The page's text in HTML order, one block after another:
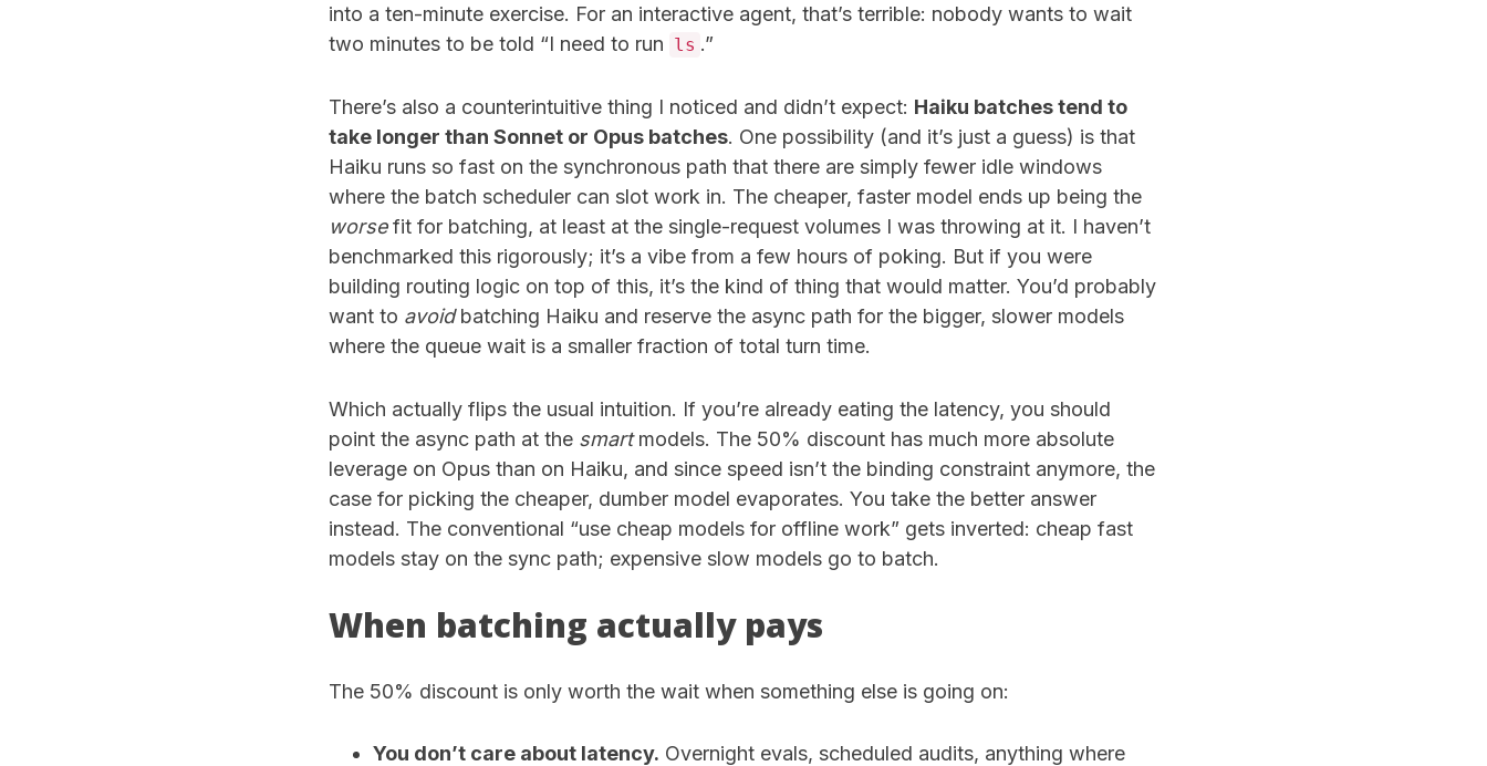
into a ten-minute exercise. For an interactive agent, that’s terrible: nobody wants to wait
two minutes to be told “I need to run ls .”
There’s also a counterintuitive thing I noticed and didn’t expect: Haiku batches tend to
take longer than Sonnet or Opus batches. One possibility (and it’s just a guess) is that
Haiku runs so fast on the synchronous path that there are simply fewer idle windows
where the batch scheduler can slot work in. The cheaper, faster model ends up being the
worsefit for batching, at least at the single-request volumes I was throwing at it. I haven’t
benchmarked this rigorously; it’s a vibe from a few hours of poking. But if you were
building routing logic on top of this, it’s the kind of thing that would matter. You’d probably
want to avoidbatching Haiku and reserve the async path for the bigger, slower models
where the queue wait is a smaller fraction of total turn time.
Which actually flips the usual intuition. If you’re already eating the latency, you should
point the async path at the smartmodels. The 50% discount has much more absolute
leverage on Opus than on Haiku, and since speed isn’t the binding constraint anymore, the
case for picking the cheaper, dumber model evaporates. You take the better answer
instead. The conventional “use cheap models for offline work” gets inverted: cheap fast
models stay on the sync path; expensive slow models go to batch.
When batching actually pays
The 50% discount is only worth the wait when something else is going on:
You don’t care about latency. Overnight evals, scheduled audits, anything where